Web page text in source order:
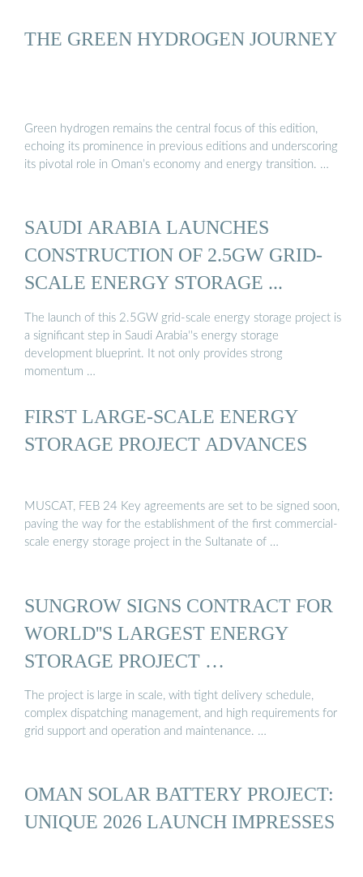
THE GREEN HYDROGEN JOURNEY
Green hydrogen remains the central focus of this edition,
echoing its prominence in previous editions and underscoring
its pivotal role in Oman’s economy and energy transition. …
SAUDI ARABIA LAUNCHES
CONSTRUCTION OF 2.5GW GRID-
SCALE ENERGY STORAGE ...
The launch of this 2.5GW grid-scale energy storage project is
a significant step in Saudi Arabia''s energy storage
development blueprint. It not only provides strong
momentum …
FIRST LARGE-SCALE ENERGY
STORAGE PROJECT ADVANCES
MUSCAT, FEB 24 Key agreements are set to be signed soon,
paving the way for the establishment of the first commercial-
scale energy storage project in the Sultanate of …
SUNGROW SIGNS CONTRACT FOR
WORLD''S LARGEST ENERGY
STORAGE PROJECT …
The project is large in scale, with tight delivery schedule,
complex dispatching management, and high requirements for
grid support and operation and maintenance. …
OMAN SOLAR BATTERY PROJECT:
UNIQUE 2026 LAUNCH IMPRESSES